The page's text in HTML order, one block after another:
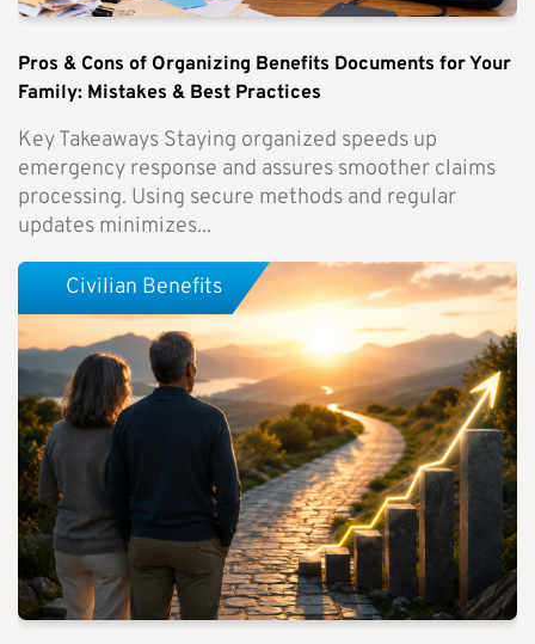
Pros & Cons of Organizing Benefits Documents for Your
Family: Mistakes & Best Practices
Key Takeaways Staying organized speeds up
emergency response and assures smoother claims
processing. Using secure methods and regular
updates minimizes...
Civilian Benefits